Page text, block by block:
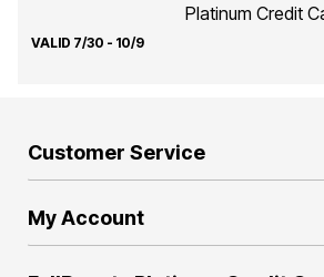
Platinum Credit
VALID 7/30 - 10/9
Customer Service
My Account